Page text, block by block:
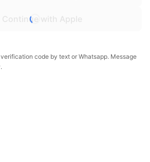
Continue with Apple
code by text or Whatsapp. Message